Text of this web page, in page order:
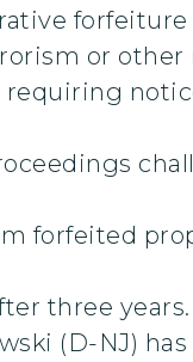
or other
requiring
forfeited
three years.
(D-NJ)